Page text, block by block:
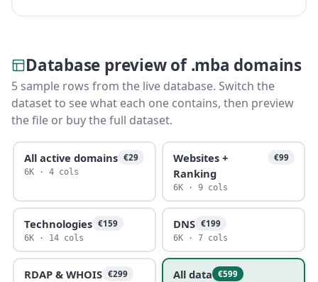
Database preview of .mba domains
5 sample rows from the live database. Switch the
dataset to see what each one contains, then preview
the file or buy the full dataset.
All active domains €29
6K · 4 cols
Websites +
Ranking
€99
6K · 9 cols
Technologies €159
6K · 14 cols
DNS €199
6K · 7 cols
RDAP & WHOIS €299 All data €599